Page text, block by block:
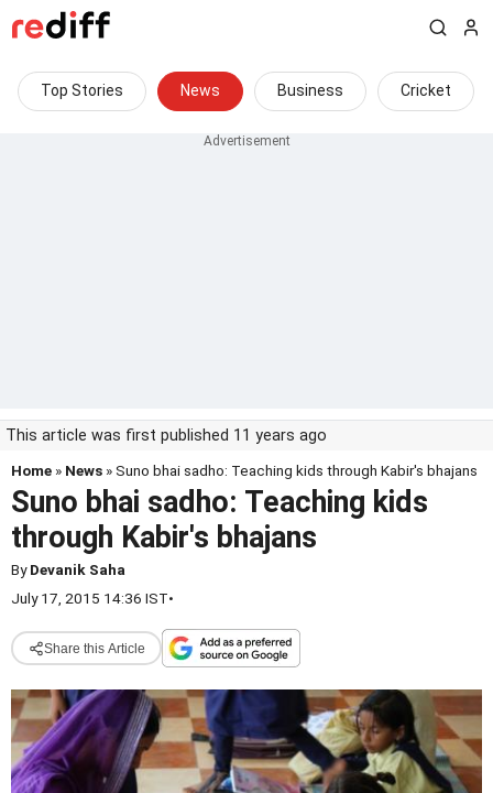
Top Stories News Business Cricket
This article was first published 11 years ago
Home » News » Suno bhai sadho: Teaching kids through Kabir's bhajans
Suno bhai sadho: Teaching kids
through Kabir's bhajans
ByDevanik Saha
July 17, 2015 14:36 IST•
Share this Article